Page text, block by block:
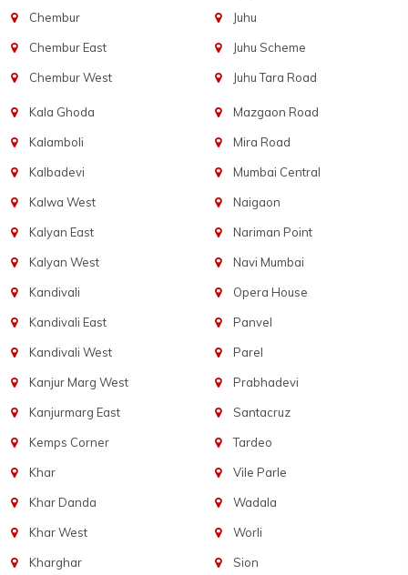
Chembur
Chembur East
Chembur West
Juhu
Juhu Scheme
Juhu Tara Road
Kala Ghoda
Kalamboli
Kalbadevi
Kalwa West
Kalyan East
Kalyan West
Kandivali
Kandivali East
Kandivali West
Kanjur Marg West
Kanjurmarg East
Kemps Corner
Khar
Khar Danda
Khar West
Kharghar
Mazgaon Road
Mira Road
Mumbai Central
Naigaon
Nariman Point
Navi Mumbai
Opera House
Panvel
Parel
Prabhadevi
Santacruz
Tardeo
Vile Parle
Wadala
Worli
Sion